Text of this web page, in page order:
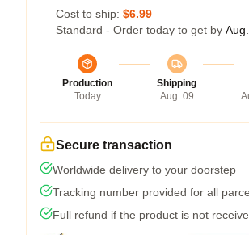
Cost to ship: $6.99
Standard - Order today to get by
Production
Today
Shipping
Aug. 09
Secure transaction
Worldwide delivery to your doorstep
Tracking number provided for all
Full refund if the product is not